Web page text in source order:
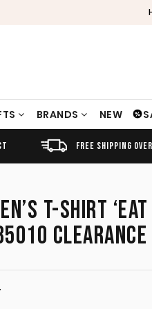
BRANDS NEW
FREE SHIPPING OVER $150
T-SHIRT